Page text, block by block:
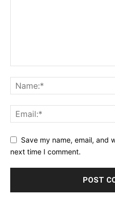
Save my name, email, and
next time I comment.